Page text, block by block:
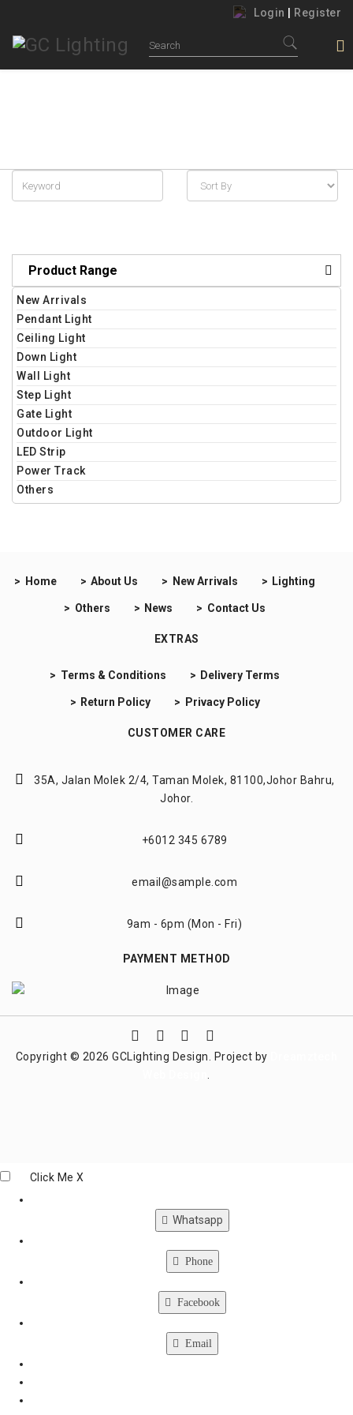
Login Register
Product Range
New Arrivals
Pendant Light
Ceiling Light
Down Light
Wall Light
Step Light
Gate Light
Outdoor Light
LED Strip
Power Track
Others
Home About Us New Arrivals Lighting
Others News Contact Us
EXTRAS
Terms & Conditions Delivery Terms
Return Policy Privacy Policy
CUSTOMER CARE
35A, Jalan Molek 2/4,Taman Molek, 81100,Johor Bahru,
Johor.
+6012 345 6789
email@sample.com
9am - 6pm (Mon - Fri)
PAYMENT METHOD
Copyright © 2026 GCLighting Design. Project by
Click Me X
Whatsapp
Phone
Facebook
Email